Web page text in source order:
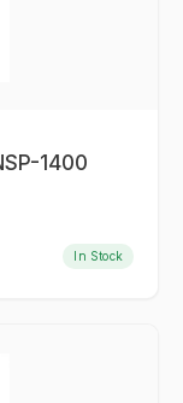
1400
In Stock